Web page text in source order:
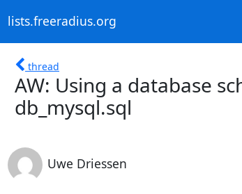
lists.freeradius.org
thread
AW: Using a database
db_mysql.sql
Uwe Driessen